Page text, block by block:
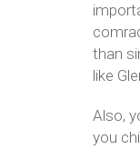
than
like
Also,
you